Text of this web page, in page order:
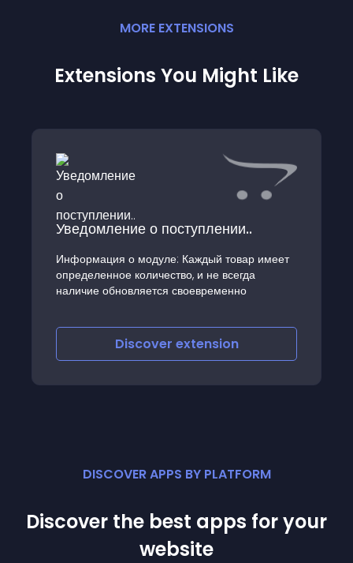
MORE EXTENSIONS
Extensions You Might Like
Уведомление о поступлении..
Информация о модуле: Каждый товар имеет
определенное количество, и не всегда
наличие обновляется своевременно
Discover extension
DISCOVER APPS BY PLATFORM
Discover the best apps for your
website